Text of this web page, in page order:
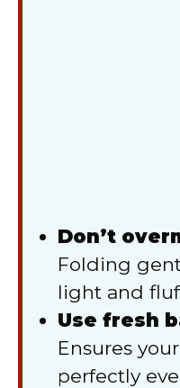
Don’t
Folding
light and
Use fresh
Ensures
perfectly